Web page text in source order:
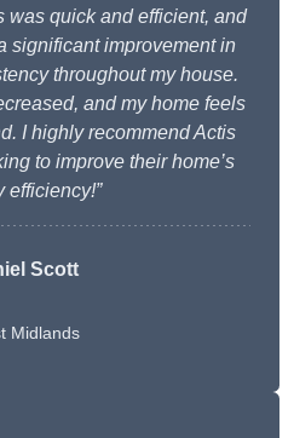
was quick and efficient, and
significant improvement in
throughout my house.
and my home feels
I highly recommend Actis
to improve their home’s
efficiency!”
Scott
Midlands